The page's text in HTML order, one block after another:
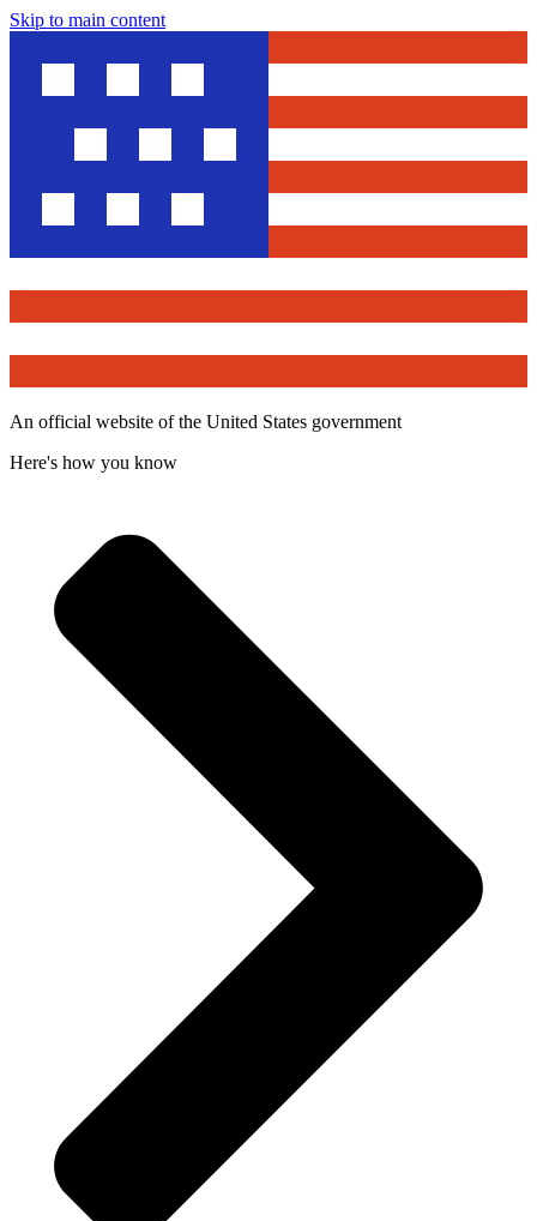
Skip to main content
An official website of the United States government
Here's how you know